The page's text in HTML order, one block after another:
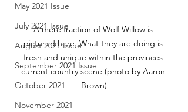
May 2021 Issue
July 2021 Issue
August 2021 Issue
September 2021 Issue
October 2021
November 2021
A mere fraction of Wolf Willow is
pictured here. What they are doing is
fresh and unique within the provinces
current country scene (photo by Aaron
Brown)